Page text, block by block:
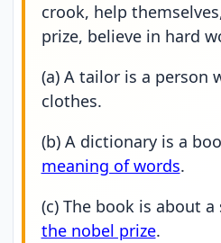
crook, help
prize, believe in hard
(a) A tailor is a person
clothes.
(b) A dictionary is a
meaning of words.
(c) The book is about
the nobel prize.